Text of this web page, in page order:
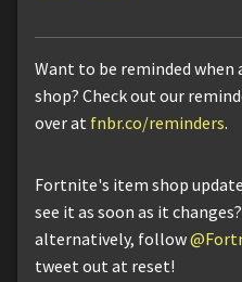
Want to be reminded
shop? Check out our
over at fnbr.co/reminders.
Fortnite's item shop
see it as soon as it
alternatively, follow
tweet out at reset!